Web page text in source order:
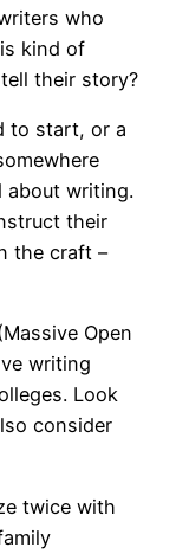
who
kind of
their story?
to start, or a
about writing.
their
the craft –
Open
writing
Look
consider
twice with